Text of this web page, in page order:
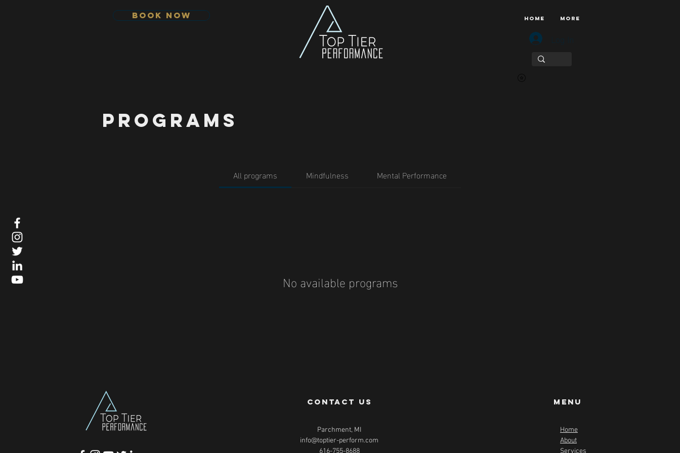
Book Now HOME More
Log In
Programs
All programs Mindfulness Mental Performance
No available programs
contact us
Parchment, MI
info@toptier-perform.com
616-755-8688
Menu
Home
About
Services